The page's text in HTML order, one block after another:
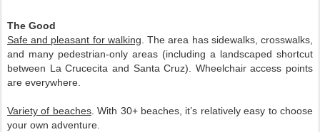
The Good
Safe and pleasant for walking . The area has sidewalks, crosswalks,
and many pedestrian-only areas (including a landscaped shortcut
between La Crucecita and Santa Cruz). Wheelchair access points
are everywhere.
Variety of beaches. With 30+ beaches, it’s relatively easy to choose
your own adventure.